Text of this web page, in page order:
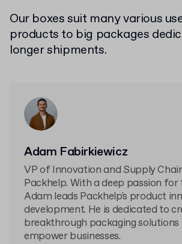
Our boxes suit many various
products to big packages
longer shipments.
Adam Fabirkiewicz
VP of Innovation and Supply
Packhelp. With a deep passion for
Adam leads Packhelp's product
development. He is dedicated to
breakthrough packaging
empower businesses.